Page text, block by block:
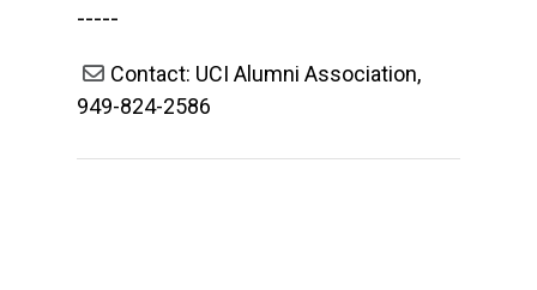
-----
Contact: UCI Alumni Association,
949-824-2586